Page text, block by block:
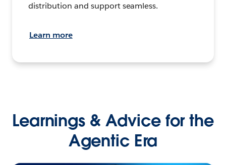
distribution and support seamless.
Learn more
Learnings & Advice for the
Agentic Era